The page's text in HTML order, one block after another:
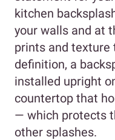
kitchen
your walls and at
prints and texture
definition, a
installed upright
countertop that
— which protects
other splashes.